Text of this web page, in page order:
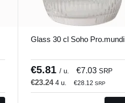
Glass 30 cl Soho Pro.mundi
€5.81 / u. €7.03 SRP
€23.24 4 u. €28.12 SRP